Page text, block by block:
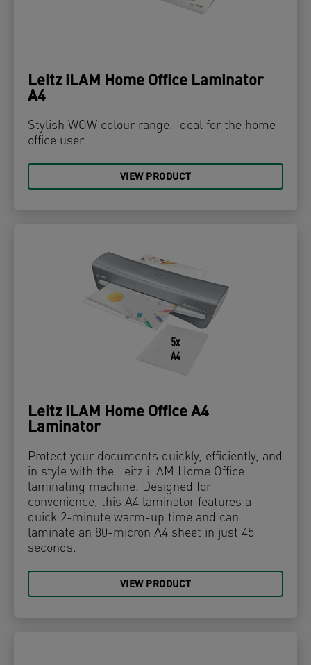
Leitz iLAM Home Office Laminator
A4
Stylish WOW colour range. Ideal for the home
office user.
VIEW PRODUCT
Leitz iLAM Home Office A4
Laminator
Protect your documents quickly, efficiently, and
in style with the Leitz iLAM Home Office
laminating machine. Designed for
convenience, this A4 laminator features a
quick 2-minute warm-up time and can
laminate an 80-micron A4 sheet in just 45
seconds.
VIEW PRODUCT